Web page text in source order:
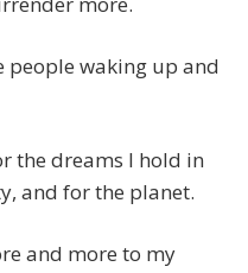
people waking up and
the dreams I hold in
and for the planet.
and more to my